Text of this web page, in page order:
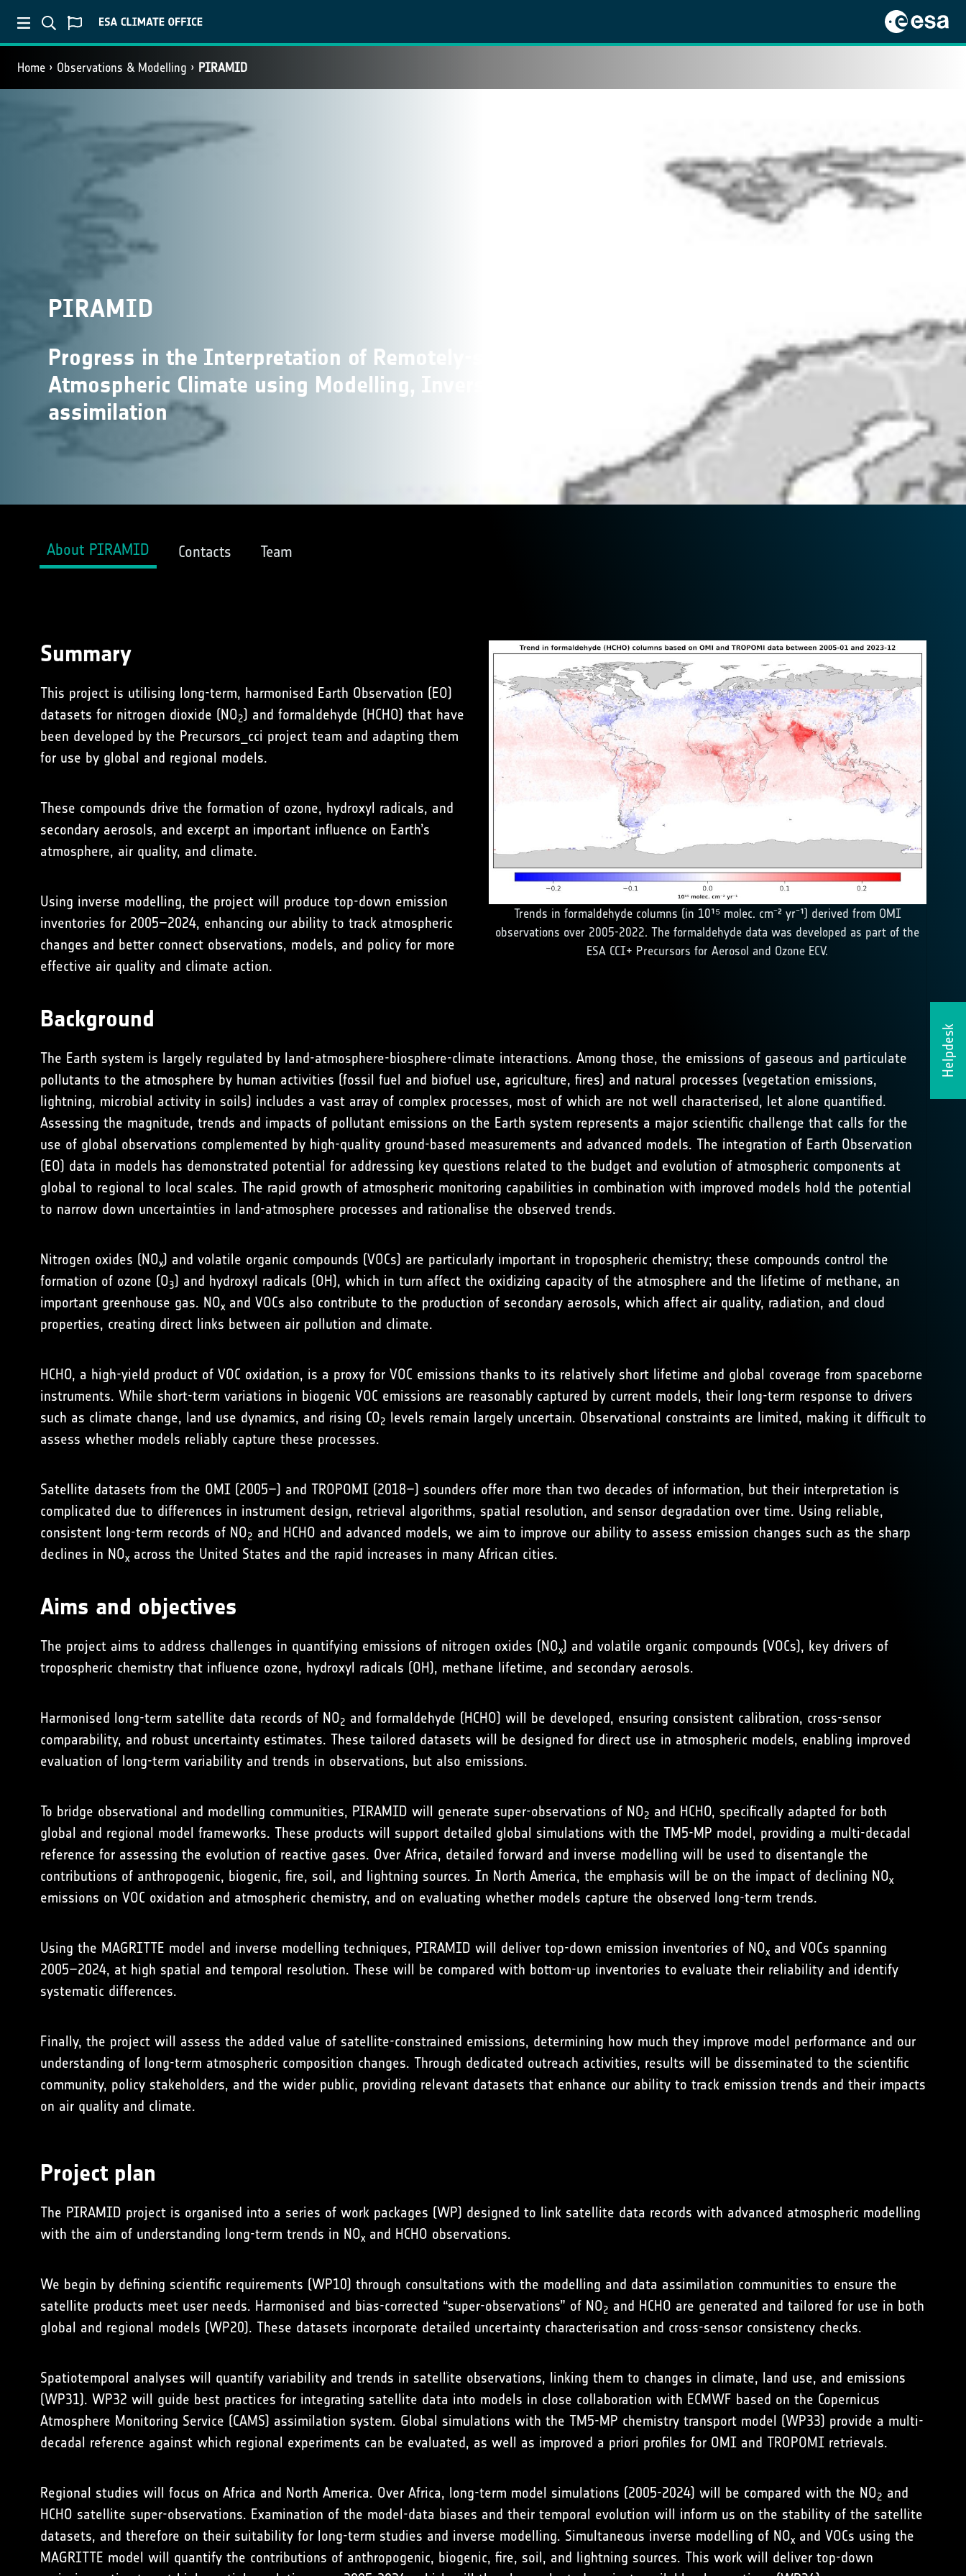
Home Observations & Modelling PIRAMID
Helpdesk
PIRAMID
Progress in the Interpretation of Remotely-sensed
Atmospheric Climate using Modelling, Inversion and Data
assimilation
About PIRAMID Contacts Team
Summary
This project is utilising long-term, harmonised Earth Observation (EO)
datasets for nitrogen dioxide (NO2) and formaldehyde (HCHO) that have
been developed by the Precursors_cci project team and adapting them
for use by global and regional models.
These compounds drive the formation of ozone, hydroxyl radicals, and
secondary aerosols, and excerpt an important influence on Earth’s
atmosphere, air quality, and climate.
Using inverse modelling, the project will produce top-down emission
inventories for 2005–2024, enhancing our ability to track atmospheric
changes and better connect observations, models, and policy for more
effective air quality and climate action.
Trends in formaldehyde columns (in 10¹⁵ molec. cm⁻² yr⁻¹) derived from OMI
observations over 2005-2022. The formaldehyde data was developed as part of the
ESA CCI+ Precursors for Aerosol and Ozone ECV.
Background
The Earth system is largely regulated by land-atmosphere-biosphere-climate interactions. Among those, the emissions of gaseous and particulate
pollutants to the atmosphere by human activities (fossil fuel and biofuel use, agriculture, fires) and natural processes (vegetation emissions,
lightning, microbial activity in soils) includes a vast array of complex processes, most of which are not well characterised, let alone quantified.
Assessing the magnitude, trends and impacts of pollutant emissions on the Earth system represents a major scientific challenge that calls for the
use of global observations complemented by high-quality ground-based measurements and advanced models. The integration of Earth Observation
(EO) data in models has demonstrated potential for addressing key questions related to the budget and evolution of atmospheric components at
global to regional to local scales. The rapid growth of atmospheric monitoring capabilities in combination with improved models hold the potential
to narrow down uncertainties in land-atmosphere processes and rationalise the observed trends.
Nitrogen oxides (NOx) and volatile organic compounds (VOCs) are particularly important in tropospheric chemistry; these compounds control the
formation of ozone (O3) and hydroxyl radicals (OH), which in turn affect the oxidizing capacity of the atmosphere and the lifetime of methane, an
important greenhouse gas. NOxand VOCs also contribute to the production of secondary aerosols, which affect air quality, radiation, and cloud
properties, creating direct links between air pollution and climate.
HCHO, a high-yield product of VOC oxidation, is a proxy for VOC emissions thanks to its relatively short lifetime and global coverage from spaceborne
instruments. While short-term variations in biogenic VOC emissions are reasonably captured by current models, their long-term response to drivers
such as climate change, land use dynamics, and rising CO2 levels remain largely uncertain. Observational constraints are limited, making it difficult to
assess whether models reliably capture these processes.
Satellite datasets from the OMI (2005–) and TROPOMI (2018–) sounders offer more than two decades of information, but their interpretation is
complicated due to differences in instrument design, retrieval algorithms, spatial resolution, and sensor degradation over time. Using reliable,
consistent long-term records of NO2 and HCHO and advanced models, we aim to improve our ability to assess emission changes such as the sharp
declines in NOxacross the United States and the rapid increases in many African cities.
Aims and objectives
The project aims to address challenges in quantifying emissions of nitrogen oxides (NOx) and volatile organic compounds (VOCs), key drivers of
tropospheric chemistry that influence ozone, hydroxyl radicals (OH), methane lifetime, and secondary aerosols.
Harmonised long-term satellite data records of NO2 and formaldehyde (HCHO) will be developed, ensuring consistent calibration, cross-sensor
comparability, and robust uncertainty estimates. These tailored datasets will be designed for direct use in atmospheric models, enabling improved
evaluation of long-term variability and trends in observations, but also emissions.
To bridge observational and modelling communities, PIRAMID will generate super-observations of NO2 and HCHO, specifically adapted for both
global and regional model frameworks. These products will support detailed global simulations with the TM5-MP model, providing a multi-decadal
reference for assessing the evolution of reactive gases. Over Africa, detailed forward and inverse modelling will be used to disentangle the
contributions of anthropogenic, biogenic, fire, soil, and lightning sources. In North America, the emphasis will be on the impact of declining NOx
emissions on VOC oxidation and atmospheric chemistry, and on evaluating whether models capture the observed long-term trends.
Using the MAGRITTE model and inverse modelling techniques, PIRAMID will deliver top-down emission inventories of NOxand VOCs spanning
2005–2024, at high spatial and temporal resolution. These will be compared with bottom-up inventories to evaluate their reliability and identify
systematic differences.
Finally, the project will assess the added value of satellite-constrained emissions, determining how much they improve model performance and our
understanding of long-term atmospheric composition changes. Through dedicated outreach activities, results will be disseminated to the scientific
community, policy stakeholders, and the wider public, providing relevant datasets that enhance our ability to track emission trends and their impacts
on air quality and climate.
Project plan
The PIRAMID project is organised into a series of work packages (WP) designed to link satellite data records with advanced atmospheric modelling
with the aim of understanding long-term trends in NOxand HCHO observations.
We begin by defining scientific requirements (WP10) through consultations with the modelling and data assimilation communities to ensure the
satellite products meet user needs. Harmonised and bias-corrected “super-observations” of NO2 and HCHO are generated and tailored for use in both
global and regional models (WP20). These datasets incorporate detailed uncertainty characterisation and cross-sensor consistency checks.
Spatiotemporal analyses will quantify variability and trends in satellite observations, linking them to changes in climate, land use, and emissions
(WP31). WP32 will guide best practices for integrating satellite data into models in close collaboration with ECMWF based on the Copernicus
Atmosphere Monitoring Service (CAMS) assimilation system. Global simulations with the TM5-MP chemistry transport model (WP33) provide a multi-
decadal reference against which regional experiments can be evaluated, as well as improved a priori profiles for OMI and TROPOMI retrievals.
Regional studies will focus on Africa and North America. Over Africa, long-term model simulations (2005-2024) will be compared with the NO2 and
HCHO satellite super-observations. Examination of the model-data biases and their temporal evolution will inform us on the stability of the satellite
datasets, and therefore on their suitability for long-term studies and inverse modelling. Simultaneous inverse modelling of NOxand VOCs using the
MAGRITTE model will quantify the contributions of anthropogenic, biogenic, fire, soil, and lightning sources. This work will deliver top-down